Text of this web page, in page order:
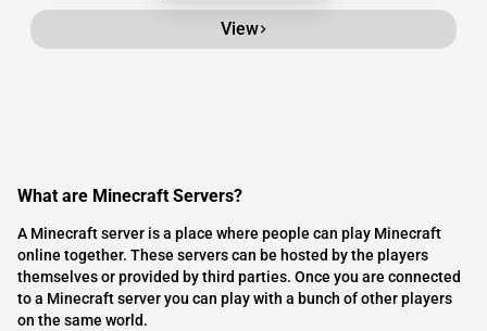
View
What are Minecraft Servers?
A Minecraft server is a place where people can play Minecraft
online together. These servers can be hosted by the players
themselves or provided by third parties. Once you are connected
to a Minecraft server you can play with a bunch of other players
on the same world.